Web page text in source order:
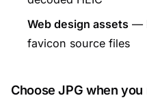
Web design assets —
favicon source files
Choose JPG when you